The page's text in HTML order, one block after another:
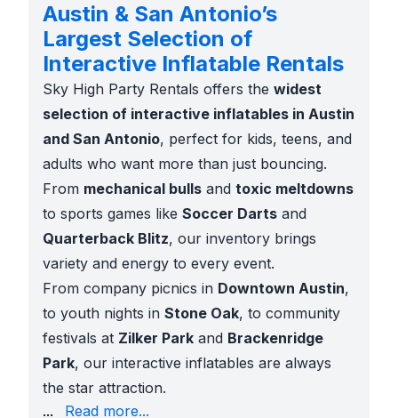
Austin & San Antonio’s
Largest Selection of
Interactive Inflatable Rentals
Sky High Party Rentals offers the widest
selection of interactive inflatables in Austin
and San Antonio, perfect for kids, teens, and
adults who want more than just bouncing.
From mechanical bulls and toxic meltdowns
to sports games like Soccer Darts and
Quarterback Blitz, our inventory brings
variety and energy to every event.
From company picnics in Downtown Austin,
to youth nights in Stone Oak, to community
festivals at Zilker Park and Brackenridge
Park, our interactive inflatables are always
the star attraction.
comp coverage
... Read more...